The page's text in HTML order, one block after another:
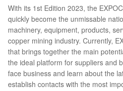
With its 1st Edition 2023, the
quickly become the unmissable
machinery, equipment, products,
copper mining industry. Currently,
that brings together the main
the ideal platform for suppliers and
face business and learn about the
establish contacts with the most